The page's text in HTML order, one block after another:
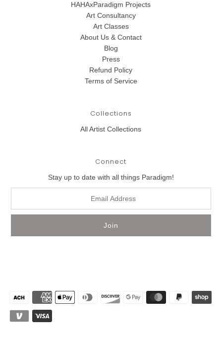
HAHAxParadigm Projects
Art Consultancy
Art Classes
About Us & Contact
Blog
Press
Refund Policy
Terms of Service
Collections
All Artist Collections
Connect
Stay up to date with all things Paradigm!